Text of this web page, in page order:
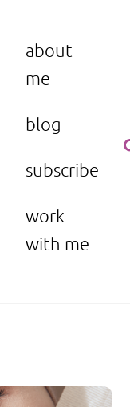
about
me
blog
subscribe
work
with me